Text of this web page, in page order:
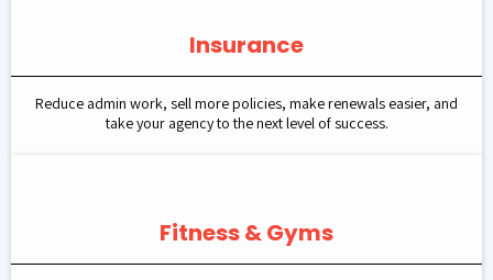
Insurance
Reduce admin work, sell more policies, make renewals easier, and
take your agency to the next level of success.
Fitness & Gyms